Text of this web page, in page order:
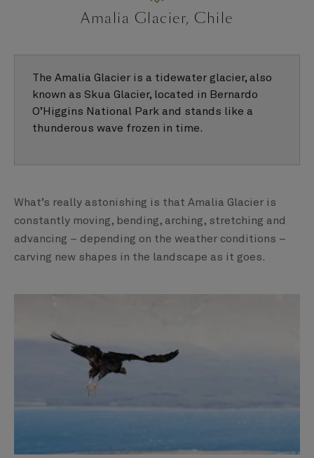
Amalia Glacier, Chile
The Amalia Glacier is a tidewater glacier, also
known as Skua Glacier, located in Bernardo
O’Higgins National Park and stands like a
thunderous wave frozen in time.
What’s really astonishing is that Amalia Glacier is
constantly moving, bending, arching, stretching and
advancing – depending on the weather conditions –
carving new shapes in the landscape as it goes.